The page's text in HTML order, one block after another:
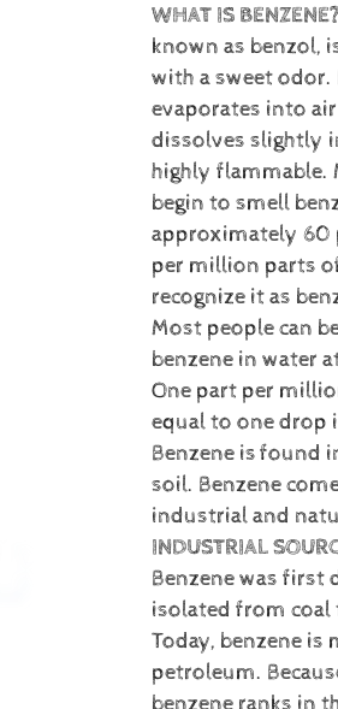
WHAT IS BENZENE?
known as benzol,
with a sweet odor.
evaporates into
dissolves slightly
highly flammable.
begin to smell
approximately 60
per million parts
recognize it as
Most people can
benzene in water
One part per
equal to one drop
Benzene isfound
soil. Benzene
industrial and
INDUSTRIAL
Benzene was first
isolated from coal
Today, benzene
petroleum.